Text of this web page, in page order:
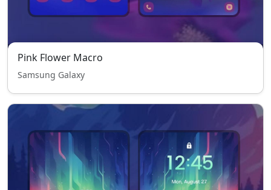
Pink Flower Macro
Samsung Galaxy